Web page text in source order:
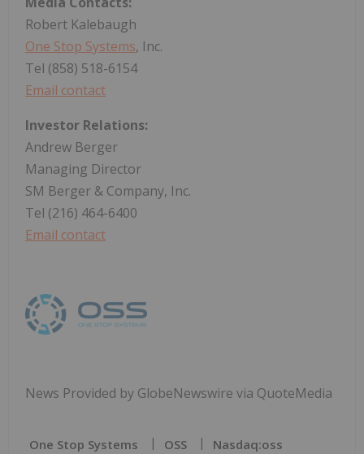
Robert Kalebaugh
One Stop Systems, Inc.
Tel (858) 518-6154
Email contact
Investor Relations:
Andrew Berger
Managing Director
SM Berger & Company, Inc.
Tel (216) 464-6400
Email contact
News Provided by GlobeNewswire via QuoteMedia
One Stop Systems OSS Nasdaq:oss